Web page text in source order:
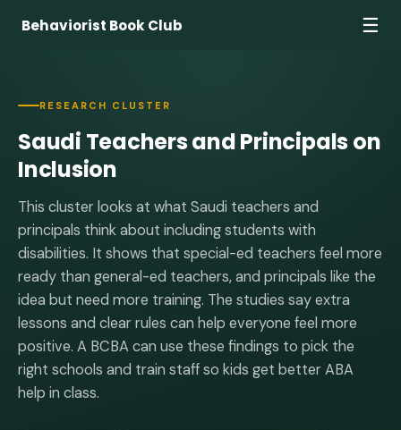
Behaviorist Book Club ☰
RESEARCH CLUSTER
Saudi Teachers and Principals on
Inclusion
This cluster looks at what Saudi teachers and
principals think about including students with
disabilities. It shows that special-ed teachers feel more
ready than general-ed teachers, and principals like the
idea but need more training. The studies say extra
lessons and clear rules can help everyone feel more
positive. A BCBA can use these findings to pick the
right schools and train staff so kids get better ABA
help in class.